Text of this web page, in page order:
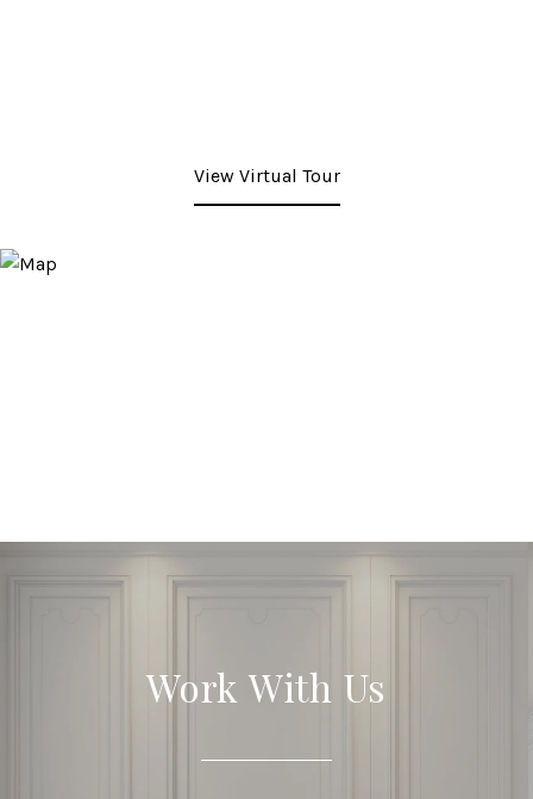
View Virtual Tour
Work With Us